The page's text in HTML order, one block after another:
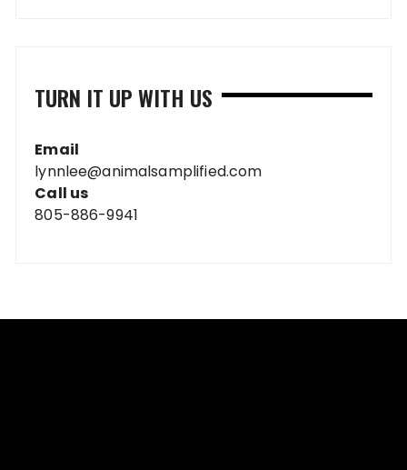
TURN IT UP WITH US
Email
lynnlee@animalsamplified.com
Call us
805-886-9941